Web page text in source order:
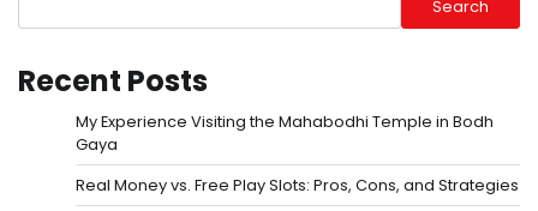
Search
Recent Posts
My Experience Visiting the Mahabodhi Temple in Bodh
Gaya
Real Money vs. Free Play Slots: Pros, Cons, and Strategies